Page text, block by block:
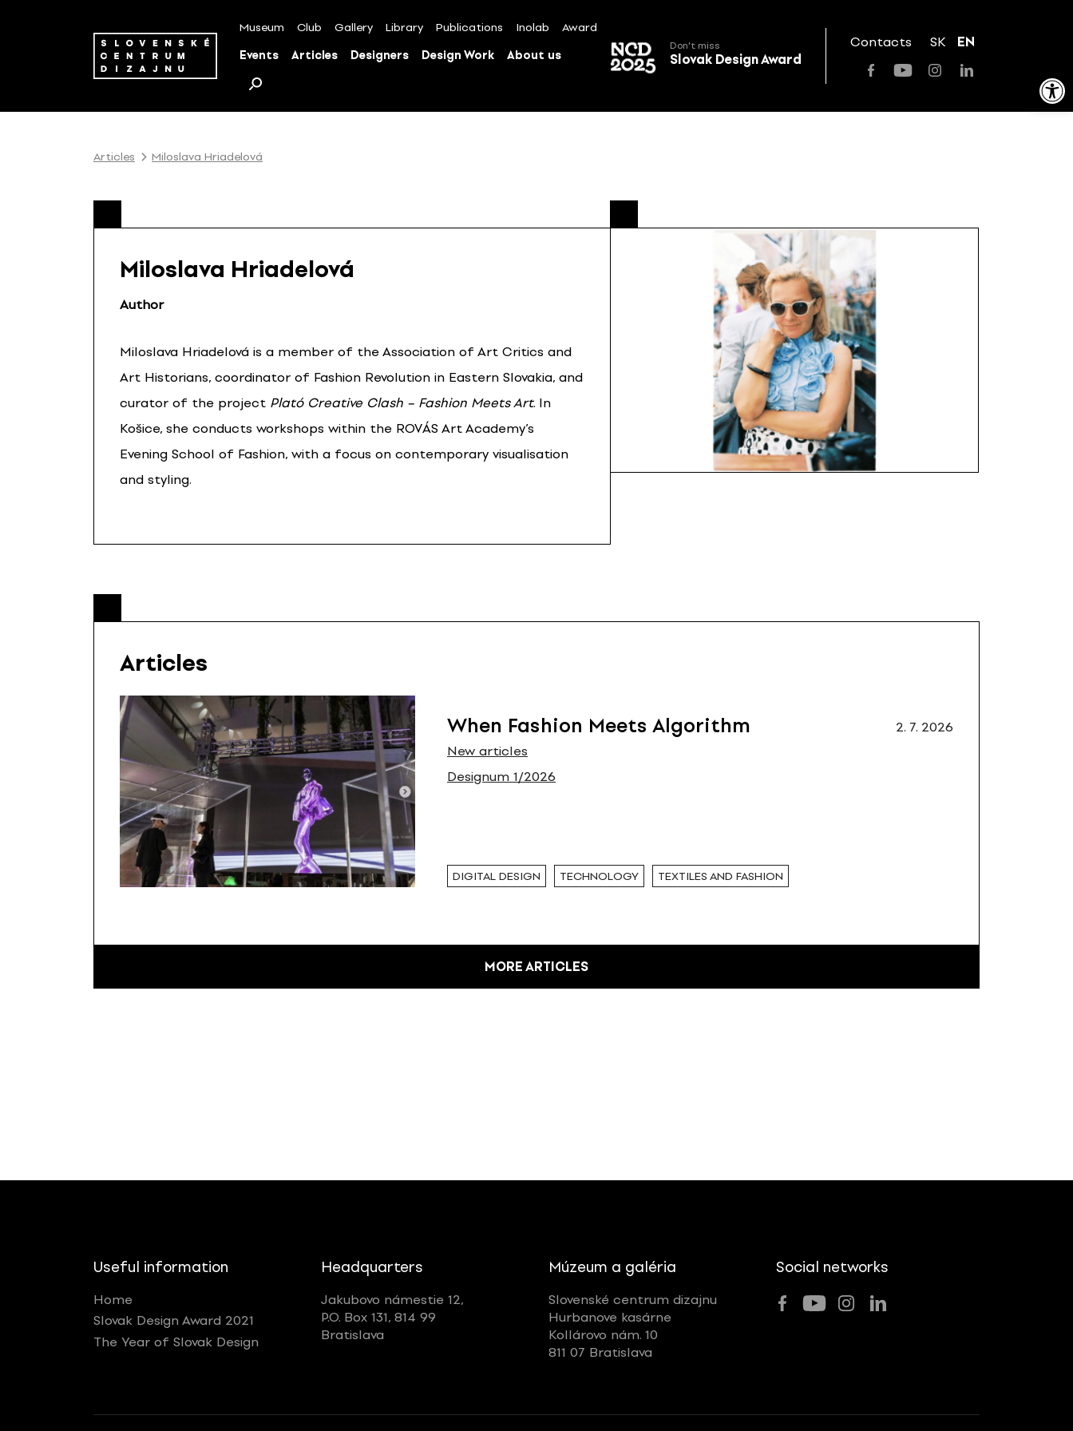
Open toolbar
Museum Club Gallery Library Publications Inolab Award
Events Articles Designers Design Work About us
Don't miss
Slovak Design Award
Contacts SK EN
Articles Miloslava Hriadelová
Miloslava Hriadelová
Author
Miloslava Hriadelová is a member of the Association of Art Critics and
Art Historians, coordinator of Fashion Revolution in Eastern Slovakia, and
curator of the project Plató Creative Clash – Fashion Meets Art. In
Košice, she conducts workshops within the ROVÁS Art Academy’s
Evening School of Fashion, with a focus on contemporary visualisation
and styling.
Articles
When Fashion Meets Algorithm
New articles
Designum 1/2026
2. 7. 2026
DIGITAL DESIGN TECHNOLOGY TEXTILES AND FASHION
MORE ARTICLES
Useful information
Home
Slovak Design Award 2021
The Year of Slovak Design
Headquarters
Jakubovo námestie 12,
P.O. Box 131, 814 99
Bratislava
Múzeum a galéria
Slovenské centrum dizajnu
Hurbanove kasárne
Kollárovo nám. 10
811 07 Bratislava
Social networks